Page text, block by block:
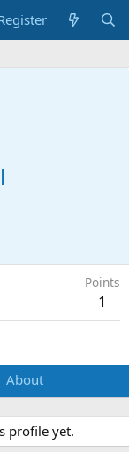
Points
1
About
profile yet.